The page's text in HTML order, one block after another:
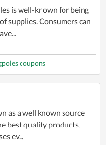
is well-known for being
supplies. Consumers can
coupons
as a well known source
best quality products.
ev...